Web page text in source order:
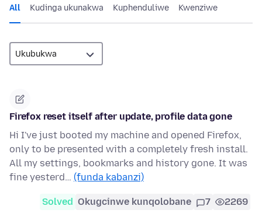
All Kudinga ukunakwa Kuphenduliwe Kwenziwe
Firefox reset itself after update, profile data gone
Hi I've just booted my machine and opened Firefox,
only to be presented with a completely fresh install.
All my settings, bookmarks and history gone. It was
fine yesterd… (funda kabanzi)
Solved Okugcinwe kunqolobane 7 2269